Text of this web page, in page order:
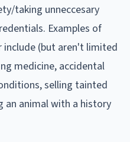
taking unneccesary
Examples of
(but aren't limited
medicine, accidental
selling tainted
an animal with a history